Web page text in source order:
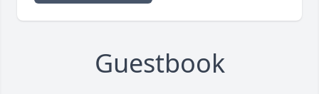
Guestbook